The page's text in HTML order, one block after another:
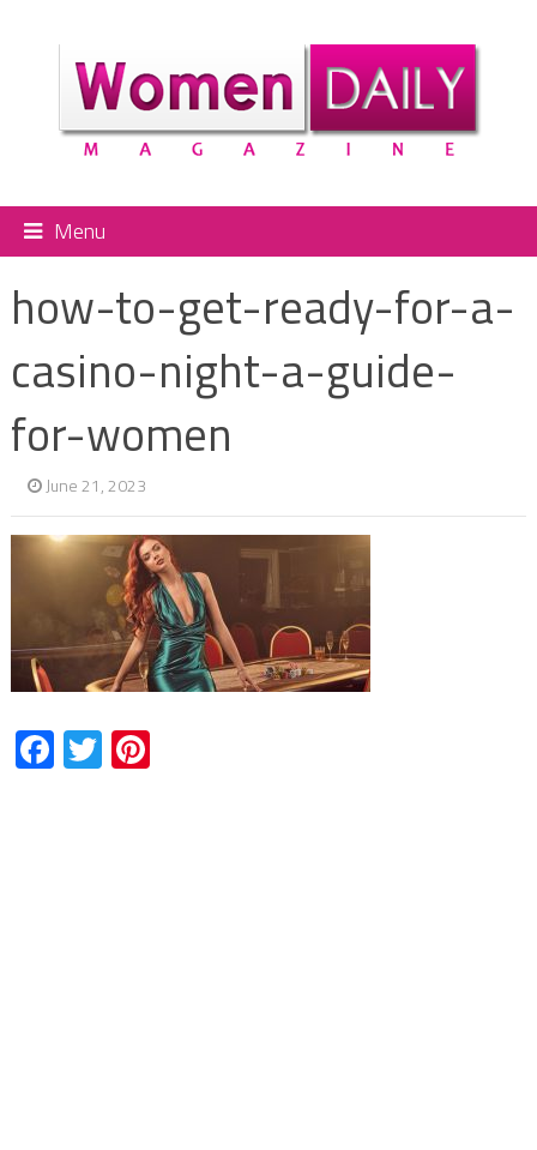
Menu
how-to-get-ready-for-a-
casino-night-a-guide-
for-women
June 21, 2023
Facebook
TwitterPinterest